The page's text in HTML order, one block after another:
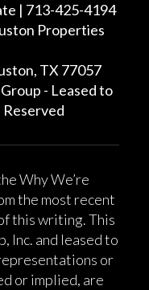
| 713-425-4194
Properties
TX 77057
- Leased to
Why We’re
the most recent
this writing. This
Inc. and leased to
or
or implied, are